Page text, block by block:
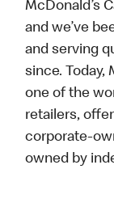
McDonald’s
and we’ve
and serving
since. Today,
one of the
retailers,
corporate-
owned by